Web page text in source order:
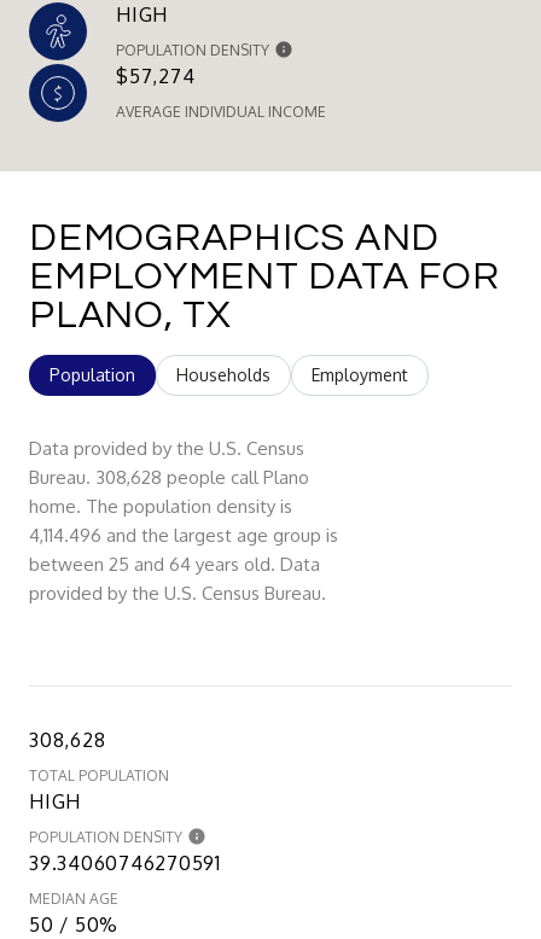
HIGH
POPULATION DENSITY
$57,274
AVERAGE INDIVIDUAL INCOME
DEMOGRAPHICS AND
EMPLOYMENT DATA FOR
PLANO, TX
Population Households Employment
Data provided by the U.S. Census
Bureau. 308,628 people call Plano
home. The population density is
4,114.496 and the largest age group is
between 25 and 64 years old. Data
provided by the U.S. Census Bureau.
308,628
TOTAL POPULATION
HIGH
POPULATION DENSITY
39.34060746270591
MEDIAN AGE
50 / 50%